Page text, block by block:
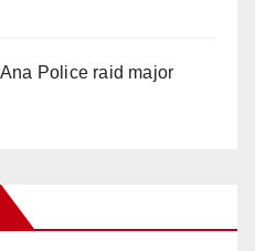
Police raid major